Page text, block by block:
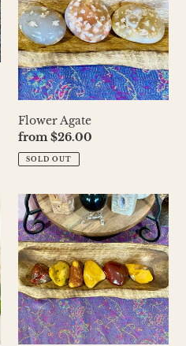
Flower Agate
Regular
price
from $26.00
SOLD OUT
Mookaite
Jasper